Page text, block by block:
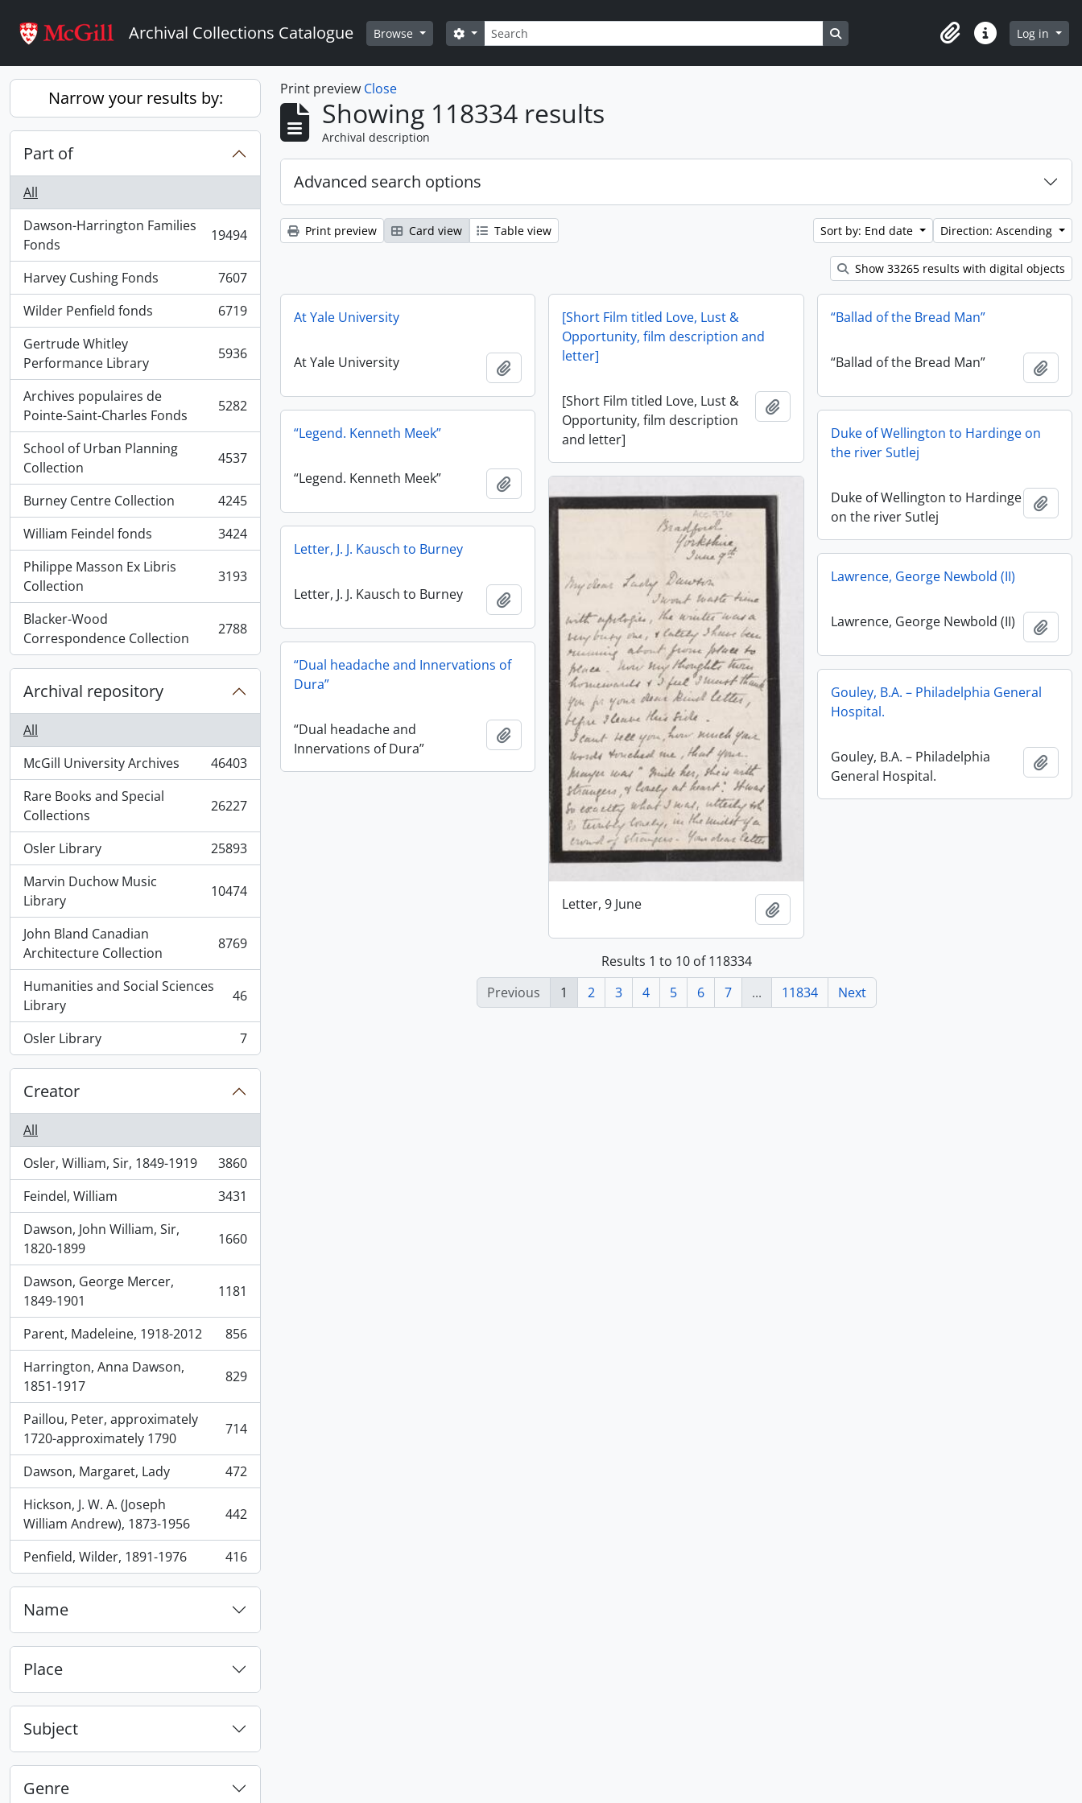
Archival Collections Catalogue Browse Search
Search options Search in browse page
ClipboardQuick linksLog in
Narrow your results by:
Part of
All
Dawson-Harrington Families
Fonds
, 19494 results 19494
Harvey Cushing Fonds
, 7607 results
7607
Wilder Penfield fonds
, 6719 results
6719
Gertrude Whitley
Performance Library
, 5936 results 5936
Archives populaires de
Pointe-Saint-Charles Fonds
, 5282 results 5282
School of Urban Planning
Collection
, 4537 results 4537
Burney Centre Collection
, 4245 results
4245
William Feindel fonds
, 3424 results
3424
Philippe Masson Ex Libris
Collection
, 3193 results 3193
Blacker-Wood
Correspondence Collection
, 2788 results 2788
Archival repository
All
McGill University Archives
, 46403 results
46403
Rare Books and Special
Collections
, 26227 results 26227
Osler Library
, 25893 results
25893
Marvin Duchow Music
Library
, 10474 results 10474
John Bland Canadian
Architecture Collection
, 8769 results 8769
Humanities and Social Sciences
Library
, 46 results 46
Osler Library
, 7 results 7
Creator
All
Osler, William, Sir, 1849-1919
, 3860 results
3860
Feindel, William
, 3431 results
3431
Dawson, John William, Sir,
1820-1899
, 1660 results 1660
Dawson, George Mercer,
1849-1901
, 1181 results 1181
Parent, Madeleine, 1918-2012
, 856 results
856
Harrington, Anna Dawson,
1851-1917
, 829 results 829
Paillou, Peter, approximately
1720-approximately 1790
, 714 results 714
Dawson, Margaret, Lady
, 472 results
472
Hickson, J. W. A. (Joseph
William Andrew), 1873-1956
, 442 results 442
Penfield, Wilder, 1891-1976
, 416 results 416
Name
Place
Subject
Genre
Print preview Close
Showing 118334 results
Archival description
Advanced search options
Print preview Card view Table view Sort by: End date Direction: Ascending
Show 33265 results with digital objects
At Yale University
At Yale University Add to clipboard
[Short Film titled Love, Lust &
Opportunity, film description and
letter]
[Short Film titled Love, Lust &
Opportunity, film description
and letter]
Add to clipboard
“Ballad of the Bread Man”
“Ballad of the Bread Man” Add
“Legend. Kenneth Meek”
“Legend. Kenneth Meek” Add to clipboard
Duke of Wellington to Hardinge on
the river Sutlej
Duke of Wellington to Hardinge
on the river Sutlej
Add
Letter, 9 June Add to clipboard
Letter, J. J. Kausch to Burney
Letter, J. J. Kausch to Burney Add to clipboard
Lawrence, George Newbold (II)
Lawrence, George Newbold (II) Add
“Dual headache and Innervations of
Dura”
“Dual headache and
Innervations of Dura”
Add to clipboard
Gouley, B.A. – Philadelphia General
Hospital.
Gouley, B.A. – Philadelphia
General Hospital.
Add
Results 1 to 10 of 118334
Previous
1 2 3 4 5 6 7 ... 11834 Next